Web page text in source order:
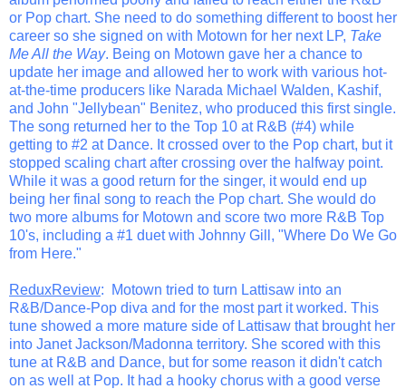
or Pop chart. She need to do something different to boost her
career so she signed on with Motown for her next LP, Take
Me All the Way. Being on Motown gave her a chance to
update her image and allowed her to work with various hot-
at-the-time producers like Narada Michael Walden, Kashif,
and John "Jellybean" Benitez, who produced this first single.
The song returned her to the Top 10 at R&B (#4) while
getting to #2 at Dance. It crossed over to the Pop chart, but it
stopped scaling chart after crossing over the halfway point.
While it was a good return for the singer, it would end up
being her final song to reach the Pop chart. She would do
two more albums for Motown and score two more R&B Top
10's, including a #1 duet with Johnny Gill, "Where Do We Go
from Here."
ReduxReview: Motown tried to turn Lattisaw into an
R&B/Dance-Pop diva and for the most part it worked. This
tune showed a more mature side of Lattisaw that brought her
into Janet Jackson/Madonna territory. She scored with this
tune at R&B and Dance, but for some reason it didn't catch
on as well at Pop. It had a hooky chorus with a good verse